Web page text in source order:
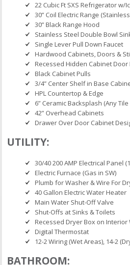
22 Cubic Ft SXS Refrigerator w/
30” Coil Electric Range
30” Black Range Hood
Stainless Steel Double Bowl
Single Lever Pull Down Faucet
Hardwood Cabinets, Doors &
Recessed Hidden Cabinet Door
Black Cabinet Pulls
3/4” Center Shelf in Base
HPL Countertop & Edge
6” Ceramic Backsplash (Any
42” Overhead Cabinets
Drawer Over Door Cabinet
UTILITY:
30/40 200 AMP Electrical Panel
Electric Furnace (Gas in SW)
Plumb for Washer & Wire For
40 Gallon Electric Water Heater
Main Water Shut-Off Valve
Shut-Offs at Sinks & Toilets
Recessed Dryer Box on Interior
Digital Thermostat
12-2 Wiring (Wet Areas), 14-2
BATHROOM: